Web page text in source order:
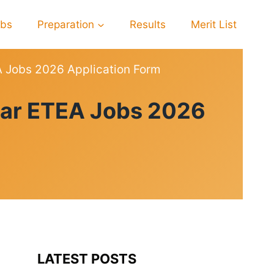
Preparation Results Merit List
Jobs 2026 Application Form
ETEA Jobs 2026
LATEST POSTS